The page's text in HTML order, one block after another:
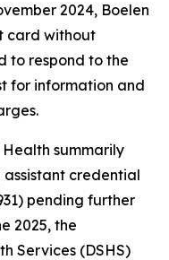
2024, Boelen
card without
to respond to the
for information and
summarily
credential
pending further
2025, the
Services (DSHS)